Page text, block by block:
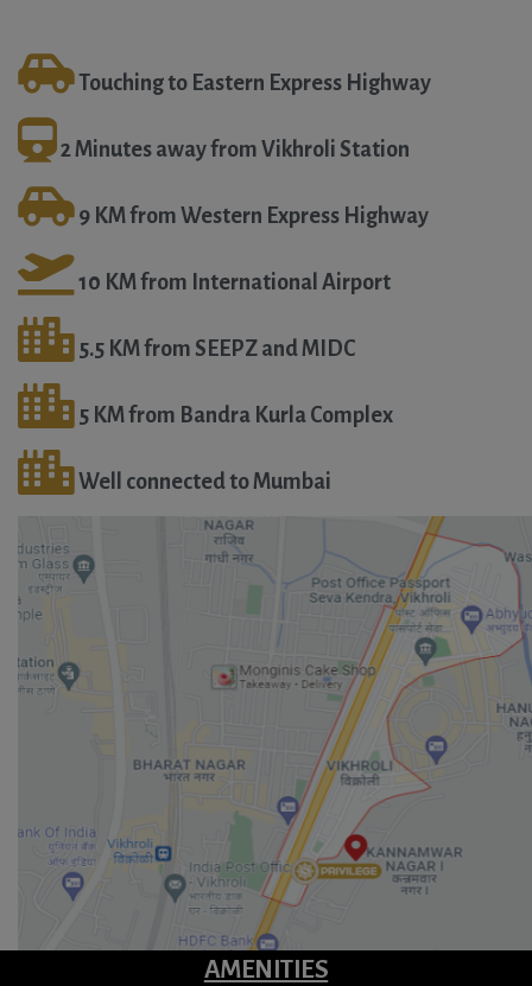
Touching to Eastern Express Highway
2 Minutes away from Vikhroli Station
9 KM from Western Express Highway
10 KM from International Airport
5.5 KM from SEEPZ and MIDC
5 KM from Bandra Kurla Complex
Well connected to Mumbai
AMENITIES